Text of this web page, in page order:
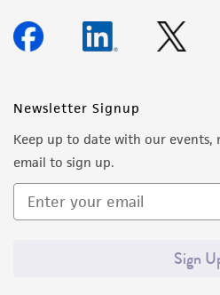
Newsletter Signup
Keep up to date with our events,
email to sign up.
Sign